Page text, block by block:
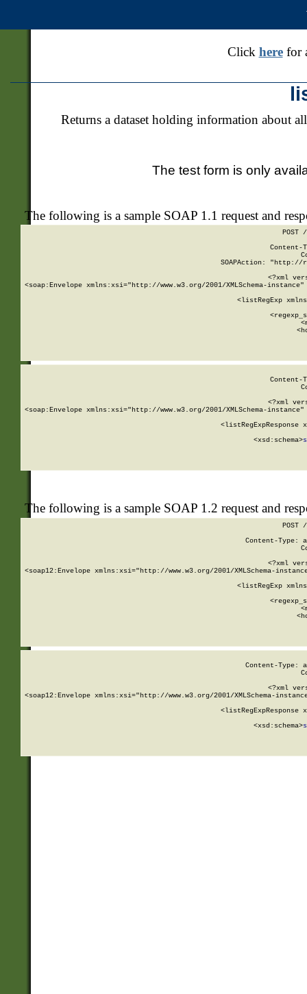
Click herefor
Returns a dataset holding information about
The test form is only
The following is a sample SOAP 1.1 request and
POST
SOAPAction: "http://
<?xml
<soap:Envelope xmlns:xsi="http://www.w3.org/2001/XMLSchema-
<listRegExp
<?xml
<soap:Envelope xmlns:xsi="http://www.w3.org/2001/XMLSchema-
<listRegExpResponse
        <xsd:schema>
The following is a sample SOAP 1.2 request and
POST
Content-Type:
<?xml
<soap12:Envelope xmlns:xsi="http://www.w3.org/2001/XMLSchema-
<listRegExp
Content-Type:
<?xml
<soap12:Envelope xmlns:xsi="http://www.w3.org/2001/XMLSchema-
<listRegExpResponse
        <xsd:schema>